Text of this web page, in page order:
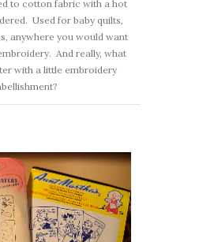
to cotton fabric with a hot
Used for baby quilts,
anywhere you would want
And really, what
with a little embroidery